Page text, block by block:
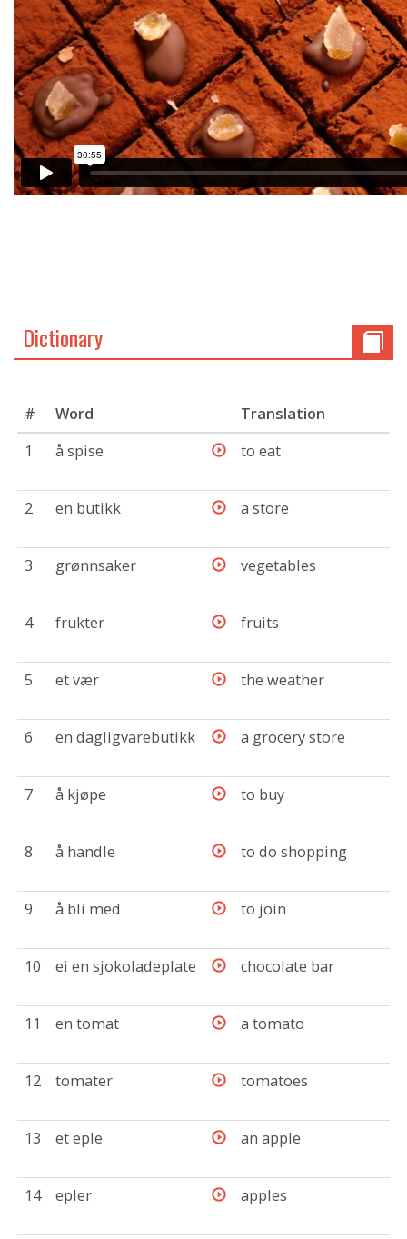
Dictionary
# Word
Translation
1
å spise to eat
2 en butikk a store
3 grønnsaker vegetables
4 frukter fruits
5 et vær the weather
6 en dagligvarebutikk a grocery store
7 å kjøpe to buy
8 å handle to do shopping
9 å bli med to join
10 ei en sjokoladeplate chocolate bar
11 en tomat a tomato
12 tomater tomatoes
13 et eple an apple
14 epler apples